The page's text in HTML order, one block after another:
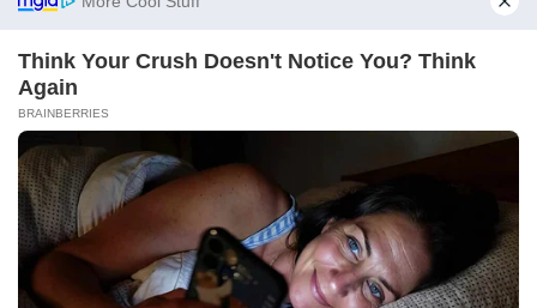
“So,” he began, “just the other day, something
happened…”
He told the mayor about saving Nina Pavlovna.
The mayor listened intently, taking notes.
“Yeah,” he said when Artem finished, “this head
doctor has been irritating us for a long time.
Complaints keep coming in, but there’s no